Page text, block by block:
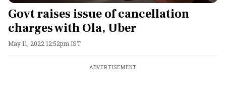
Govt raises issue of cancellation
charges with Ola, Uber
May 11, 2022 12:52pm IST
ADVERTISEMENT